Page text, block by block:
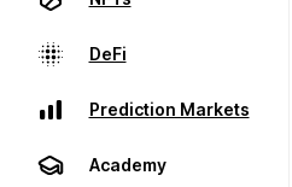
DeFi
Prediction Markets
Academy